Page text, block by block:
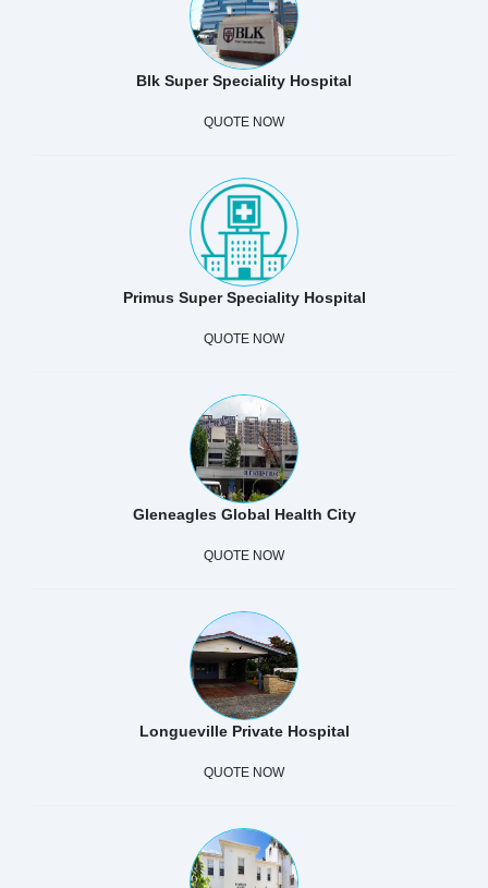
Blk Super Speciality Hospital
QUOTE NOW
Primus Super Speciality Hospital
QUOTE NOW
Gleneagles Global Health City
QUOTE NOW
Longueville Private Hospital
QUOTE NOW